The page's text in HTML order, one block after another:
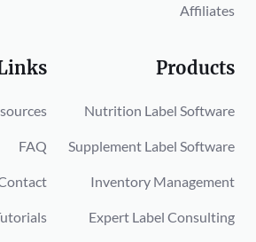
Affiliates
FAQ
Products
Nutrition Label Software
Supplement Label Software
Inventory Management
Expert Label Consulting